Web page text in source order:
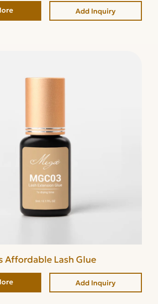
Add Inquiry
Affordable Lash Glue
Add Inquiry